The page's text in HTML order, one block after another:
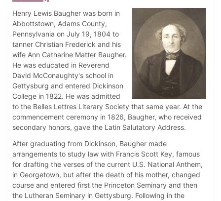
Henry Lewis Baugher was born in
Abbottstown, Adams County,
Pennsylvania on July 19, 1804 to
tanner Christian Frederick and his
wife Ann Catharine Matter Baugher.
He was educated in Reverend
David McConaughty's school in
Gettysburg and entered Dickinson
College in 1822. He was admitted
to the Belles Lettres Literary Society that same year. At the
commencement ceremony in 1826, Baugher, who received
secondary honors, gave the Latin Salutatory Address.
After graduating from Dickinson, Baugher made
arrangements to study law with Francis Scott Key, famous
for drafting the verses of the current U.S. National Anthem,
in Georgetown, but after the death of his mother, changed
course and entered first the Princeton Seminary and then
the Lutheran Seminary in Gettysburg. Following in the